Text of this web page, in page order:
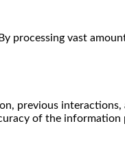
processing vast
previous
of the information